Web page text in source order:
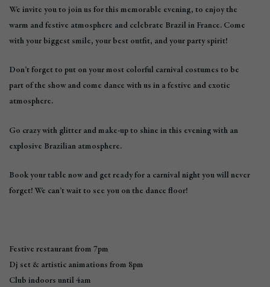
We invite you to join us for this memorable evening, to enjoy the
warm and festive atmosphere and celebrate Brazil in France. Come
with your biggest smile, your best outfit, and your party spirit!
Don’t forget to put on your most colorful carnival costumes to be
part of the show and come dance with us in a festive and exotic
atmosphere.
Go crazy with glitter and make-up to shine in this evening with an
explosive Brazilian atmosphere.
Book your table now and get ready for a carnival night you will never
forget! We can’t wait to see you on the dance floor!
Festive restaurant from 7pm
Dj set & artistic animations from 8pm
Club indoors until 4am